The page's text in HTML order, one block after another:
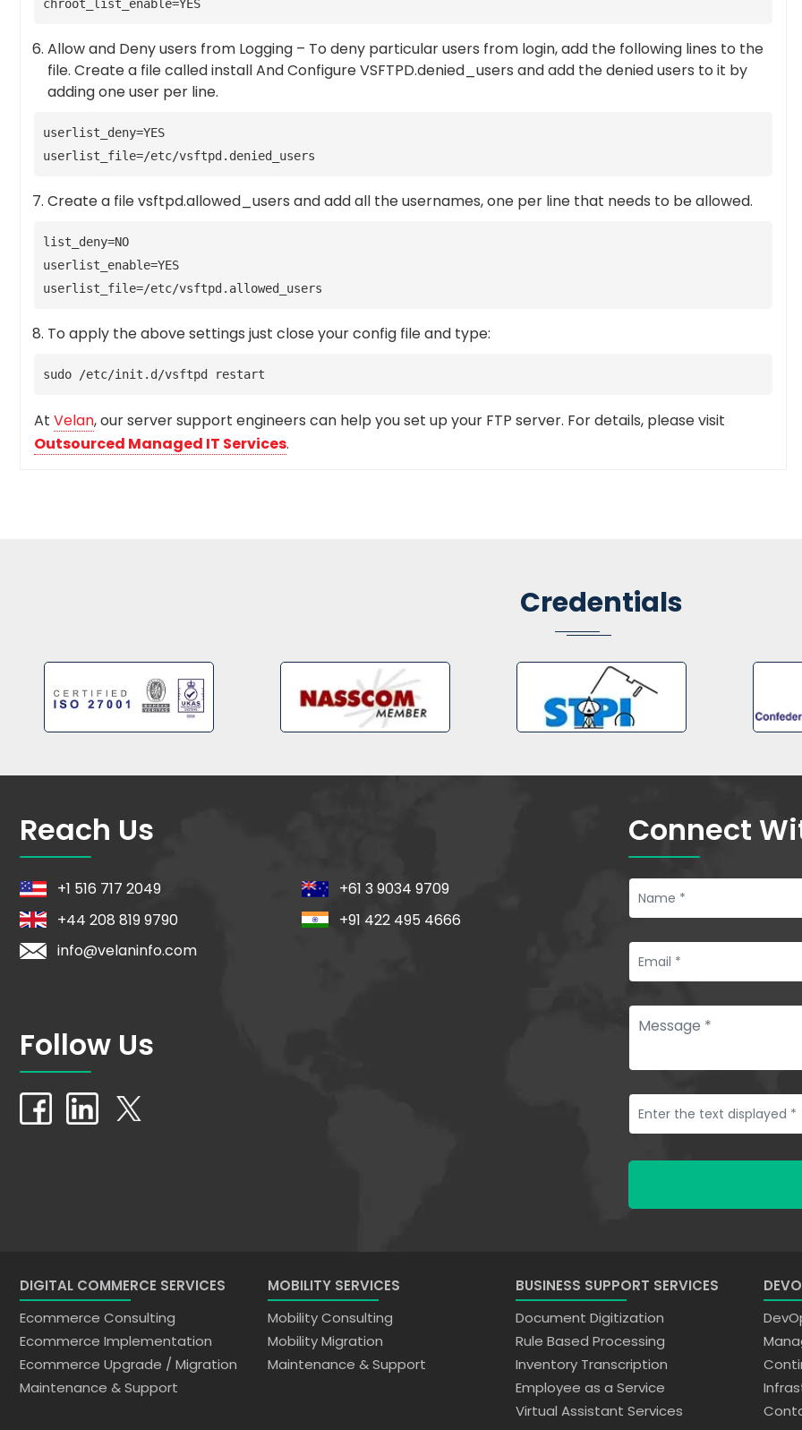
chroot_list_enable=YES
Allow and Deny users from Logging – To deny particular users from login, add the following lines to the
file. Create a file called install And Configure VSFTPD.denied_users and add the denied users to it by
adding one user per line.
userlist_deny=YES
userlist_file=/etc/vsftpd.denied_users
Create a file vsftpd.allowed_users and add all the usernames, one per line that needs to be allowed.
list_deny=NO
userlist_enable=YES
userlist_file=/etc/vsftpd.allowed_users
To apply the above settings just close your config file and type:
sudo /etc/init.d/vsftpd restart
At Velan, our server support engineers can help you set up your FTP server. For details, please visit
Outsourced Managed IT Services.
Credentials
Reach Us
+1 516 717 2049
+61 3 9034 9709
+44 208 819 9790
+91 422 495 4666
info@velaninfo.com
Follow Us
Connect
DIGITAL COMMERCE SERVICES
Ecommerce Consulting
Ecommerce Implementation
Ecommerce Upgrade / Migration
Maintenance & Support
MOBILITY SERVICES
Mobility Consulting
Mobility Migration
Maintenance & Support
BUSINESS SUPPORT SERVICES
Document Digitization
Rule Based Processing
Inventory Transcription
Employee as a Service
Virtual Assistant Services